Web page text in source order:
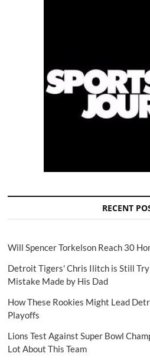
RECENT
Will Spencer Torkelson Reach 30
Detroit Tigers' Chris Ilitch is Still
Mistake Made by His Dad
How These Rookies Might Lead
Playoffs
Lions Test Against Super Bowl
Lot About This Team